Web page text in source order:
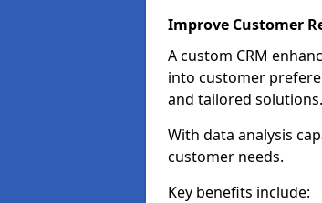
Improve Customer
A custom CRM
into customer
and tailored solutions.
With data analysis
customer needs.
Key benefits include: